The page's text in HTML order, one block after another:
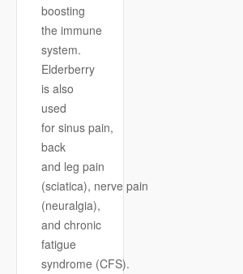
boosting
the immune
system.
Elderberry
is also
used
for sinus pain,
back
and leg pain
(sciatica), nerve pain
(neuralgia),
and chronic
fatigue
syndrome (CFS).